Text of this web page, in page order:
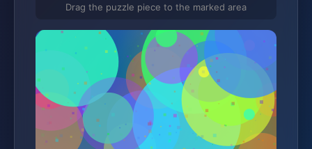
Drag the puzzle piece to the marked area